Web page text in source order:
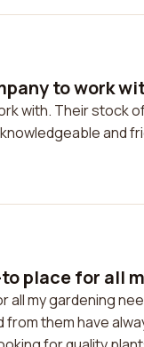
to work
with. Their stock
and
place for all
all my gardening
them have